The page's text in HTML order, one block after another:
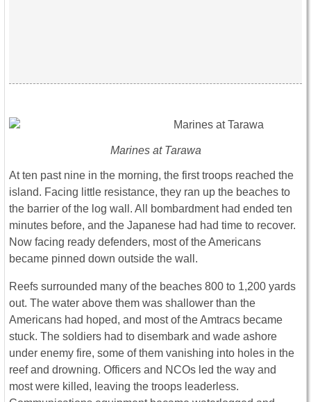
Marines at Tarawa
At ten past nine in the morning, the first troops reached the
island. Facing little resistance, they ran up the beaches to
the barrier of the log wall. All bombardment had ended ten
minutes before, and the Japanese had had time to recover.
Now facing ready defenders, most of the Americans
became pinned down outside the wall.
Reefs surrounded many of the beaches 800 to 1,200 yards
out. The water above them was shallower than the
Americans had hoped, and most of the Amtracs became
stuck. The soldiers had to disembark and wade ashore
under enemy fire, some of them vanishing into holes in the
reef and drowning. Officers and NCOs led the way and
most were killed, leaving the troops leaderless.